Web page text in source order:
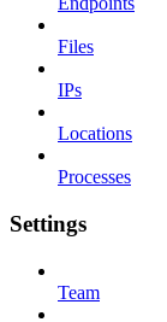
Files
IPs
Locations
Processes
Settings
Team